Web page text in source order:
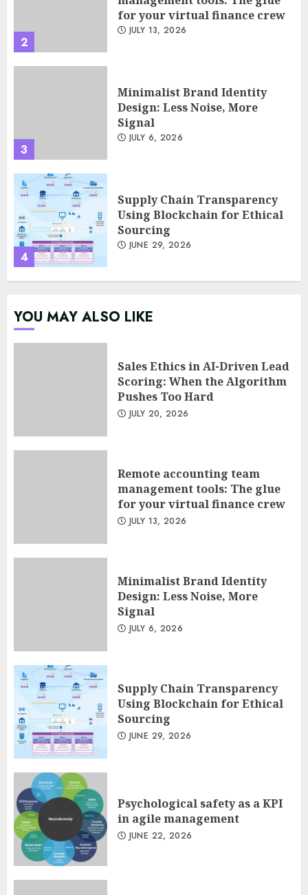
2
for your virtual finance crew
JULY 13, 2026
3
Minimalist Brand Identity
Design: Less Noise, More
Signal
JULY 6, 2026
4
Supply Chain Transparency
Using Blockchain for Ethical
Sourcing
JUNE 29, 2026
Psychological safety as a KPI
Sales Ethics in AI-Driven Lead
Remote accounting team
3
Minimalist Brand Identity
YOU MAY ALSO LIKE
Sales Ethics in AI-Driven Lead
Scoring: When the Algorithm
Pushes Too Hard
JULY 20, 2026
Remote accounting team
management tools: The glue
for your virtual finance crew
JULY 13, 2026
Minimalist Brand Identity
Design: Less Noise, More
Signal
JULY 6, 2026
Supply Chain Transparency
Using Blockchain for Ethical
Sourcing
JUNE 29, 2026
Psychological safety as a KPI
in agile management
JUNE 22, 2026